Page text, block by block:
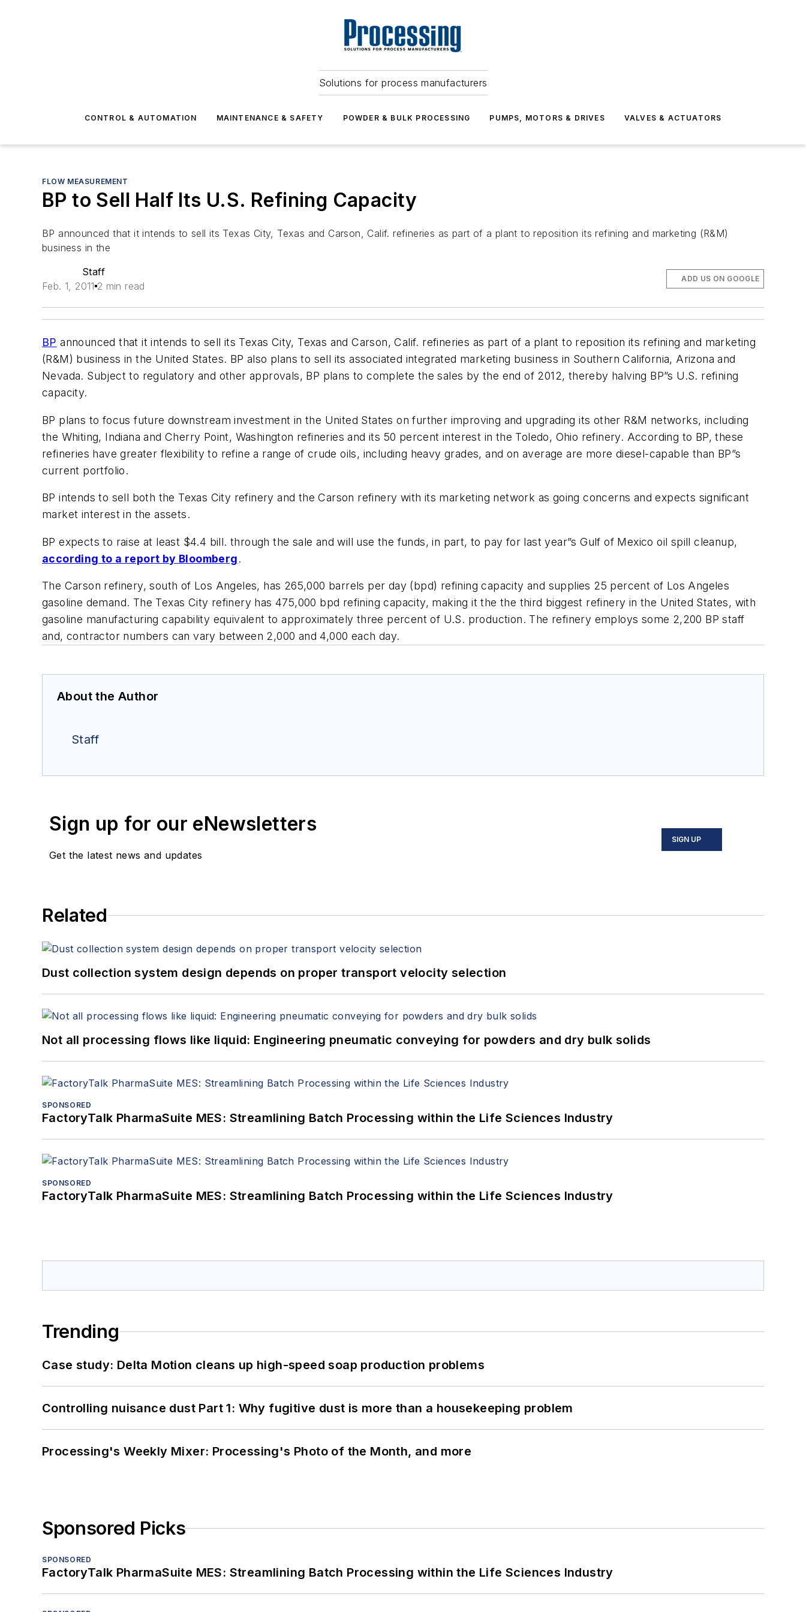
Solutions for process manufacturers
CONTROL & AUTOMATION MAINTENANCE & SAFETY POWDER & BULK PROCESSING PUMPS, MOTORS & DRIVES VALVES & ACTUATORS
FLOW MEASUREMENT
BP to Sell Half Its U.S. Refining Capacity
BP announced that it intends to sell its Texas City, Texas and Carson, Calif. refineries as part of a plant to reposition its refining and marketing (R&M)
business in the
Staff
Feb. 1, 2011 2 min read
ADD US ON GOOGLE
BP announced that it intends to sell its Texas City, Texas and Carson, Calif. refineries as part of a plant to reposition its refining and marketing
(R&M) business in the United States. BP also plans to sell its associated integrated marketing business in Southern California, Arizona and
Nevada. Subject to regulatory and other approvals, BP plans to complete the sales by the end of 2012, thereby halving BP”s U.S. refining
capacity.
BP plans to focus future downstream investment in the United States on further improving and upgrading its other R&M networks, including
the Whiting, Indiana and Cherry Point, Washington refineries and its 50 percent interest in the Toledo, Ohio refinery. According to BP, these
refineries have greater flexibility to refine a range of crude oils, including heavy grades, and on average are more diesel-capable than BP”s
current portfolio.
BP intends to sell both the Texas City refinery and the Carson refinery with its marketing network as going concerns and expects significant
market interest in the assets.
BP expects to raise at least $4.4 bill. through the sale and will use the funds, in part, to pay for last year”s Gulf of Mexico oil spill cleanup,
according to a report by Bloomberg.
The Carson refinery, south of Los Angeles, has 265,000 barrels per day (bpd) refining capacity and supplies 25 percent of Los Angeles
gasoline demand. The Texas City refinery has 475,000 bpd refining capacity, making it the the third biggest refinery in the United States, with
gasoline manufacturing capability equivalent to approximately three percent of U.S. production. The refinery employs some 2,200 BP staff
and, contractor numbers can vary between 2,000 and 4,000 each day.
About the Author
Staff
Sign up for our eNewsletters
Get the latest news and updates
SIGN UP
Related
Dust collection system design depends on proper transport velocity selection
Not all processing flows like liquid: Engineering pneumatic conveying for powders and dry bulk solids
SPONSORED
FactoryTalk PharmaSuite MES: Streamlining Batch Processing within the Life Sciences Industry
SPONSORED
FactoryTalk PharmaSuite MES: Streamlining Batch Processing within the Life Sciences Industry
Trending
Case study: Delta Motion cleans up high-speed soap production problems
Controlling nuisance dust Part 1: Why fugitive dust is more than a housekeeping problem
Processing's Weekly Mixer: Processing's Photo of the Month, and more
Sponsored Picks
SPONSORED
FactoryTalk PharmaSuite MES: Streamlining Batch Processing within the Life Sciences Industry